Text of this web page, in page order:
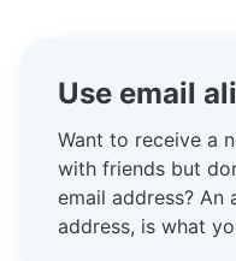
Use email
Want to receive a
with friends but
email address? An
address, is what